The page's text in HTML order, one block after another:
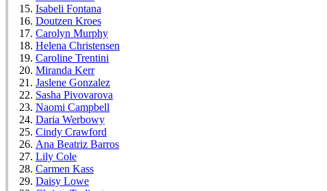
Isabeli Fontana
Doutzen Kroes
Carolyn Murphy
Helena Christensen
Caroline Trentini
Miranda Kerr
Jaslene Gonzalez
Sasha Pivovarova
Naomi Campbell
Daria Werbowy
Cindy Crawford
Ana Beatriz Barros
Lily Cole
Carmen Kass
Daisy Lowe